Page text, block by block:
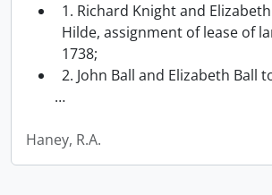
1. Richard Knight and
Hilde, assignment of lease of
1738;
2. John Ball and Elizabeth Ball
…
Haney, R.A.